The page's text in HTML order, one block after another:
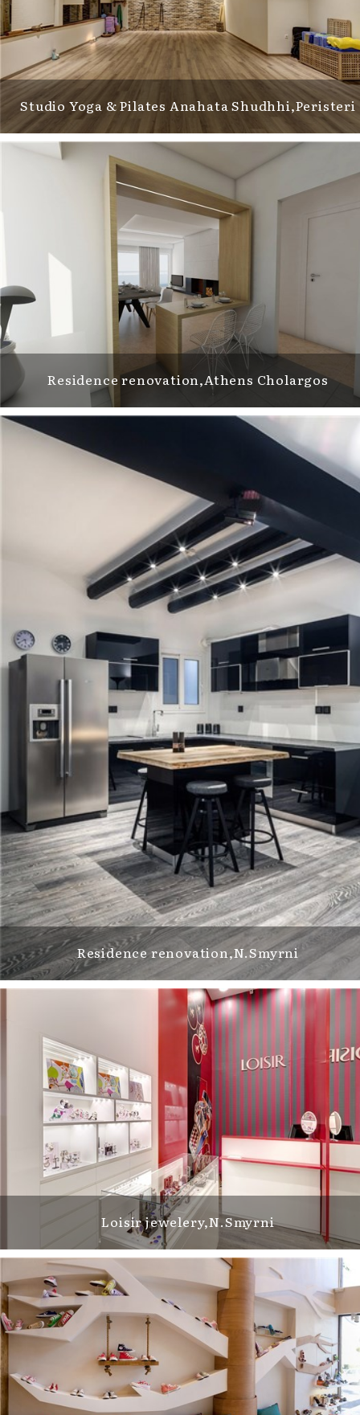
Studio Yoga & Pilates Anahata Shudhhi,Peristeri
Residence renovation,Athens Cholargos
Residence renovation,N.Smyrni
Loisir jewelery,Ν.Smyrni